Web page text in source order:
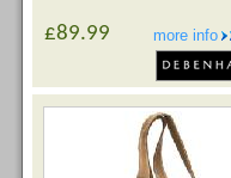
more info
£89.99